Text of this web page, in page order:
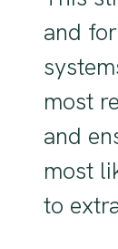
and
most
and
most
to